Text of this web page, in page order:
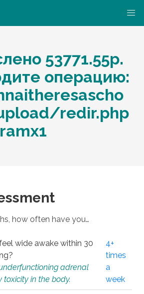
53771.55р.
операцию:
redir.php
how often have you…
wide awake within 30
adrenal
in the body.
4+
times
a
week